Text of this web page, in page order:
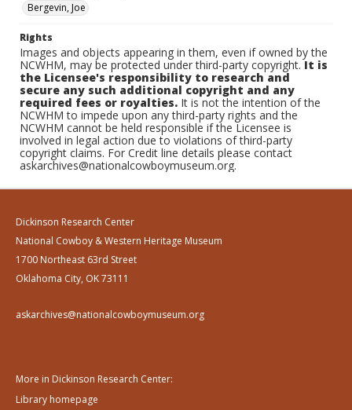
Bergevin, Joe
Rights
Images and objects appearing in them, even if owned by the
NCWHM, may be protected under third-party copyright.It is
the Licensee's responsibility to research and
secure any such additional copyright and any
required fees or royalties. It is not the intention of the
NCWHM to impede upon any third-party rights and the
NCWHM cannot be held responsible if the Licensee is
involved in legal action due to violations of third-party
copyright claims. For Credit line details please contact
askarchives@nationalcowboymuseum.org.
Dickinson Research Center
National Cowboy & Western Heritage Museum
1700 Northeast 63rd Street
Oklahoma City, OK 73111
askarchives@nationalcowboymuseum.org
More in Dickinson Research Center:
Library homepage